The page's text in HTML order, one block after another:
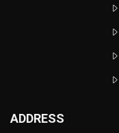
ADDRESS